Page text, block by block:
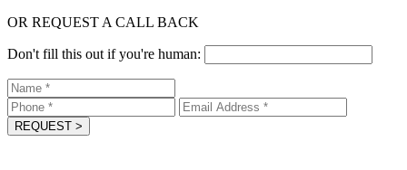
OR REQUEST A CALL BACK
Don't fill this out if you're human:
REQUEST >